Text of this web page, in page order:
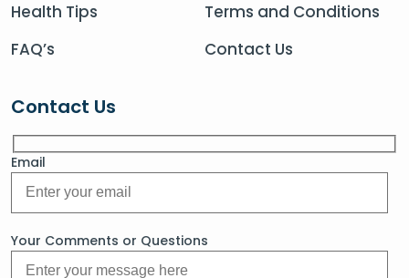
Health Tips
FAQ’s
Terms and Conditions
Contact Us
Contact Us
Email
Your Comments or Questions